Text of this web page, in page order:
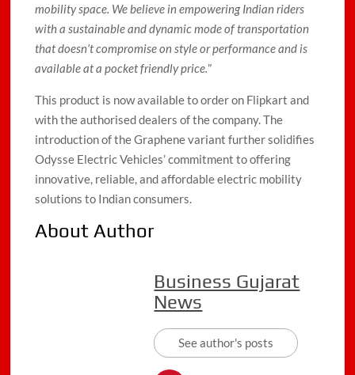
mobility space. We believe in empowering Indian riders
with a sustainable and dynamic mode of transportation
that doesn’t compromise on style or performance and is
available at a pocket friendly price.”
This product is now available to order on Flipkart and
with the authorised dealers of the company. The
introduction of the Graphene variant further solidifies
Odysse Electric Vehicles’ commitment to offering
innovative, reliable, and affordable electric mobility
solutions to Indian consumers.
About Author
Business Gujarat
News
See author's posts